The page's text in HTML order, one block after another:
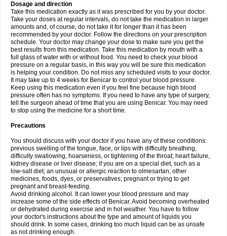
Dosage and direction
Take this medication exactly as it was prescribed for you by your doctor.
Take your doses at regular intervals, do not take the medication in larger
amounts and, of course, do not take it for longer than it has been
recommended by your doctor. Follow the directions on your prescription
schedule. Your doctor may change your dose to make sure you get the
best results from this medication. Take this medication by mouth with a
full glass of water with or without food. You need to check your blood
pressure on a regular basis, in this way you will be sure this medication
is helping your condition. Do not miss any scheduled visits to your doctor.
It may take up to 4 weeks for Benicar to control your blood pressure.
Keep using this medication even if you feel fine because high blood
pressure often has no symptoms. If you need to have any type of surgery,
tell the surgeon ahead of time that you are using Benicar. You may need
to stop using the medicine for a short time.
Precautions
You should discuss with your doctor if you have any of these conditions:
previous swelling of the tongue, face, or lips with difficulty breathing,
difficulty swallowing, hoarseness, or tightening of the throat; heart failure,
kidney disease or liver disease; if you are on a special diet, such as a
low-salt diet; an unusual or allergic reaction to olmesartan, other
medicines, foods, dyes, or preservatives; pregnant or trying to get
pregnant and breast-feeding.
Avoid drinking alcohol. It can lower your blood pressure and may
increase some of the side effects of Benicar. Avoid becoming overheated
or dehydrated during exercise and in hot weather. You have to follow
your doctor's instructions about the type and amount of liquids you
should drink. In some cases, drinking too much liquid can be as unsafe
as not drinking enough.